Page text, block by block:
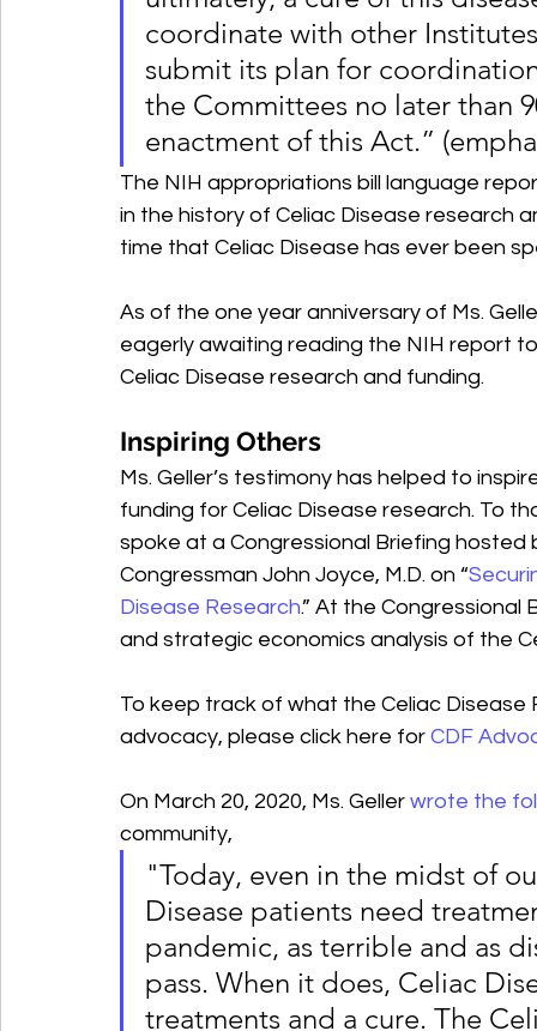
coordinate with other
submit its plan for
the Committees no later than
enactment of this Act.”
The NIH appropriations bill language
in the history of Celiac Disease research
time that Celiac Disease has ever been
As of the one year anniversary of Ms.
eagerly awaiting reading the NIH report
Celiac Disease research and funding.
Inspiring Others
Ms. Geller’s testimony has helped to
funding for Celiac Disease research. To
spoke at a Congressional Briefing
Congressman John Joyce, M.D. on “
Disease Research.” At the
and strategic economics analysis of the
To keep track of what the Celiac
advocacy, please click here for CDF
On March 20, 2020, Ms. Geller wrote the
community,
"Today, even in the midst of
Disease patients need
pandemic, as terrible and as
pass. When it does, Celiac
treatments and a cure. The